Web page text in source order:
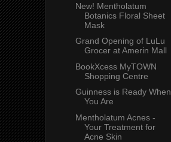
New! Mentholatum
Botanics Floral Sheet
Mask
Grand Opening of LuLu
Grocer at Amerin Mall
BookXcess MyTOWN
Shopping Centre
Guinness is Ready When
You Are
Mentholatum Acnes -
Your Treatment for
Acne Skin